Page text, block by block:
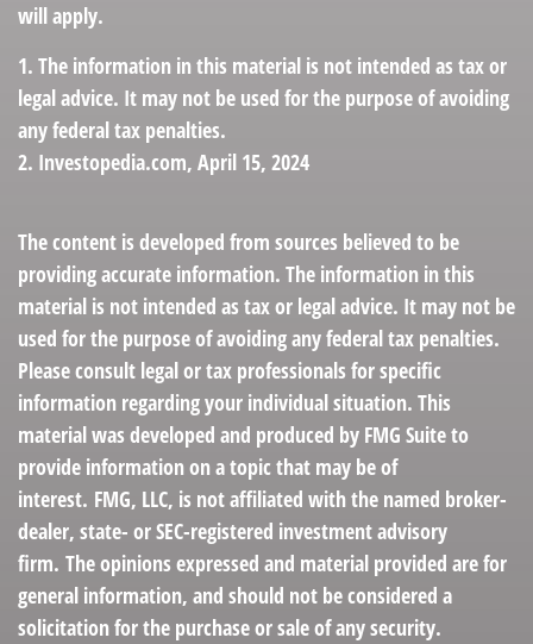
will apply.
1. The information in this material is not intended as tax or
legal advice. It may not be used for the purpose of avoiding
any federal tax penalties.
2. Investopedia.com, April 15, 2024
The content is developed from sources believed to be
providing accurate information. The information in this
material is not intended as tax or legal advice. It may not be
used for the purpose of avoiding any federal tax penalties.
Please consult legal or tax professionals for specific
information regarding your individual situation. This
material was developed and produced by FMG Suite to
provide information on a topic that may be of
interest. FMG, LLC, is not affiliated with the named broker-
dealer, state- or SEC-registered investment advisory
firm. The opinions expressed and material provided are for
general information, and should not be considered a
solicitation for the purchase or sale of any security.